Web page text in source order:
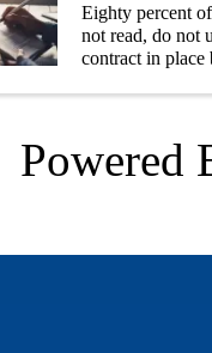
Eighty percent
not read, do not
contract in place
Powered